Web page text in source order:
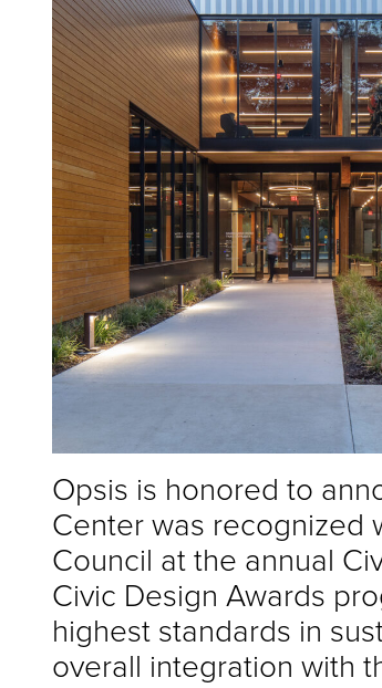
Opsis is honored to
Center was recognized
Council at the annual
Civic Design Awards
highest standards in
overall integration with